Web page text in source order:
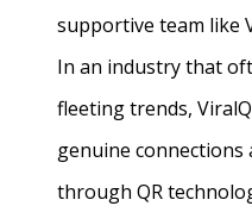
supportive team like
In an industry that
fleeting trends,
genuine
through QR